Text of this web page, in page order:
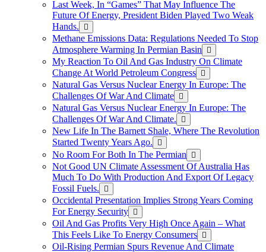
Last Week, In “Games” That May Influence The
Future Of Energy, President Biden Played Two Weak
Hands.
Methane Emissions Data: Regulations Needed To Stop
Atmosphere Warming In Permian Basin
My Reaction To Oil And Gas Industry On Climate
Change At World Petroleum Congress
Natural Gas Versus Nuclear Energy In Europe: The
Challenges Of War And Climate
Natural Gas Versus Nuclear Energy In Europe: The
Challenges Of War And Climate.
New Life In The Barnett Shale, Where The Revolution
Started Twenty Years Ago.
No Room For Both In The Permian
Not Good UN Climate Assessment Of Australia Has
Much To Do With Production And Export Of Legacy
Fossil Fuels.
Occidental Presentation Implies Strong Years Coming
For Energy Security
Oil And Gas Profits Very High Once Again – What
This Feels Like To Energy Consumers
Oil-Rising Permian Spurs Revenue And Climate